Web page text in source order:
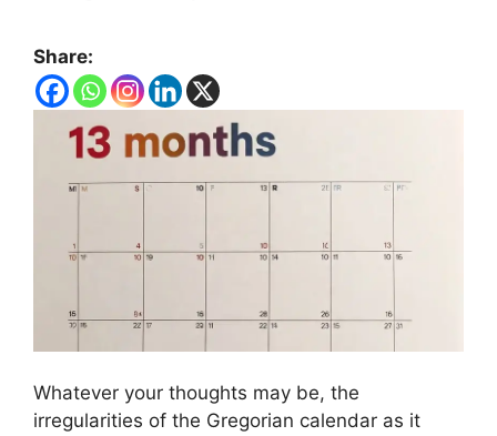
Share:
Whatever your thoughts may be, the
irregularities of the Gregorian calendar as it